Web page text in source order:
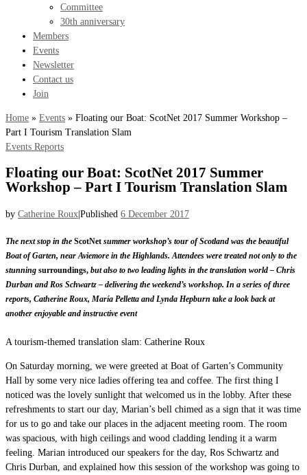
Committee
30th anniversary
Members
Events
Newsletter
Contact us
Join
Home » Events » Floating our Boat: ScotNet 2017 Summer Workshop –
Part I Tourism Translation Slam
Events Reports
Floating our Boat: ScotNet 2017 Summer
Workshop – Part I Tourism Translation Slam
by Catherine Roux|Published 6 December 2017
The next stop in the ScotNet summer workshop’s tour of Scotland was the beautiful
Boat of Garten, near Aviemore in the Highlands. Attendees were treated not only to the
stunning surroundings, but also to two leading lights in the translation world – Chris
Durban and Ros Schwartz – delivering the weekend’s workshop. In a series of three
reports, Catherine Roux, María Pelletta and Lynda Hepburn take a look back at
another enjoyable and instructive event
A tourism-themed translation slam: Catherine Roux
On Saturday morning, we were greeted at Boat of Garten’s Community
Hall by some very nice ladies offering tea and coffee. The first thing I
noticed was the lovely sunlight that welcomed us in the lobby. After these
refreshments to start our day, Marian’s bell chimed as a sign that it was time
for us to go and take our places in the adjacent meeting room. The room
was spacious, with high ceilings and wood cladding lending it a warm
feeling. Marian introduced our speakers for the day, Ros Schwartz and
Chris Durban, and explained how this session of the workshop was going to